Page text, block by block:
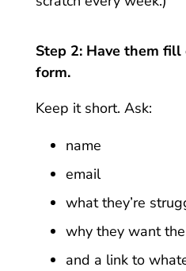
Step 2: Have them
form.
Keep it short. Ask:
name
email
what they’re
why they want
and a link to